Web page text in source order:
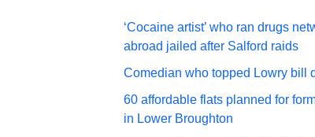
‘Cocaine artist’ who ran drugs
abroad jailed after Salford raids
Comedian who topped Lowry bill
60 affordable flats planned for
in Lower Broughton